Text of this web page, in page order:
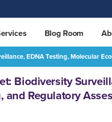
Blog Room
EDNA Testing, Molecular
Biodiversity
and Regulatory
Global Environmental DNA Market: Biodiversity Surveillance, eDNA Testing, Molecular Ecosystem Monitoring, and Regulatory Assessment Outlook 2026–2032